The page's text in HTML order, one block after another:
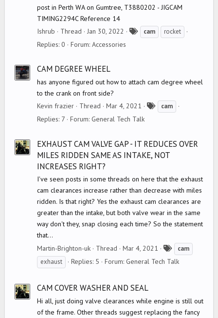
post in Perth WA on Gumtree, T3880202 - JIGCAM
TIMING2294C Reference 14
Ishrub
Thread Jan 30, 2022 cam rocket
Replies: 0 Forum: Accessories
CAM DEGREE WHEEL
has anyone figured out how to attach cam degree wheel
to the crank on front side?
Kevin frazier
Thread Mar 4, 2021
s
cam
Replies: 7 Forum: General Tech Talk
EXHAUST CAM VALVE GAP - IT REDUCES OVER
MILES RIDDEN SAME AS INTAKE, NOT
INCREASES RIGHT?
I've seen posts in some threads on here that the exhaust
cam clearances increase rather than decrease with miles
ridden. Is that right? Yes the exhaust cam clearances are
greater than the intake, but both valve wear in the same
way don't they, snap closing each time? So the statement
that...
Martin-Brighton-uk
Thread Mar 4, 2021
a
cam
exhaust
Replies: 5 Forum: General Tech Talk
CAM COVER WASHER AND SEAL
Hi all, just doing valve clearances while engine is still out
of the frame. Other threads suggest replacing the fancy